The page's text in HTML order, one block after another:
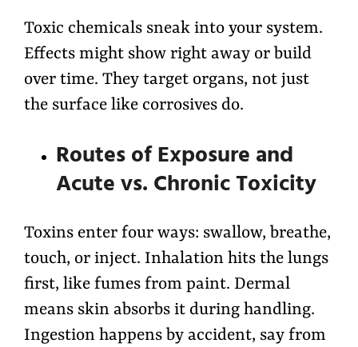
Toxic chemicals sneak into your system.
Effects might show right away or build
over time. They target organs, not just
the surface like corrosives do.
Routes of Exposure and
Acute vs. Chronic Toxicity
Toxins enter four ways: swallow, breathe,
touch, or inject. Inhalation hits the lungs
first, like fumes from paint. Dermal
means skin absorbs it during handling.
Ingestion happens by accident, say from